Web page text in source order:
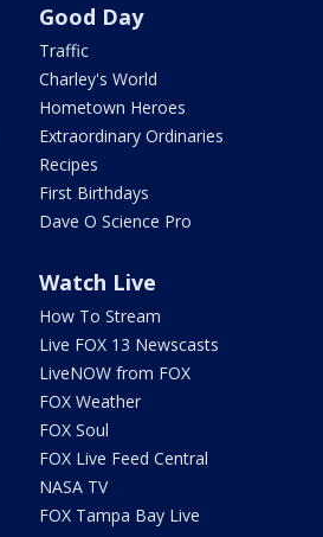
Good Day
Traffic
Charley's World
Hometown Heroes
Extraordinary Ordinaries
Recipes
First Birthdays
Dave O Science Pro
Watch Live
How To Stream
Live FOX 13 Newscasts
LiveNOW from FOX
FOX Weather
FOX Soul
FOX Live Feed Central
NASA TV
FOX Tampa Bay Live